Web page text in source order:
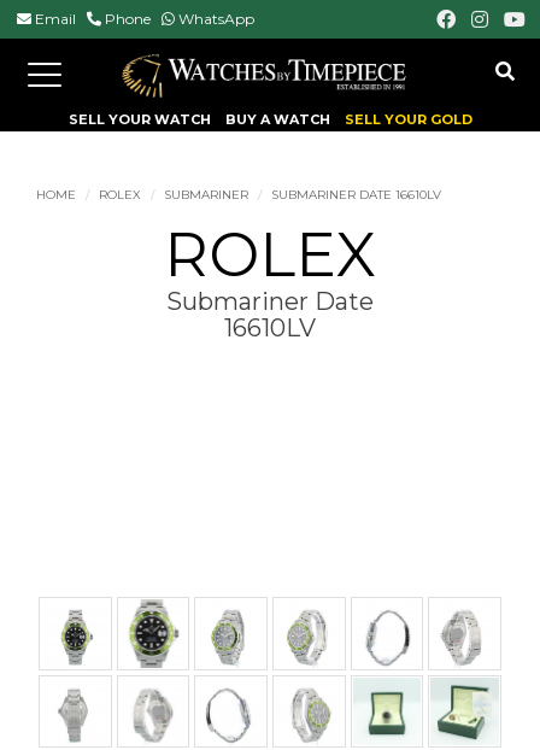
Email Phone WhatsApp
Toggle
navigation
SELL YOUR WATCH BUY A WATCH SELL YOUR GOLD
HOME ROLEX SUBMARINER SUBMARINER DATE 16610LV
ROLEX
Submariner Date
16610LV